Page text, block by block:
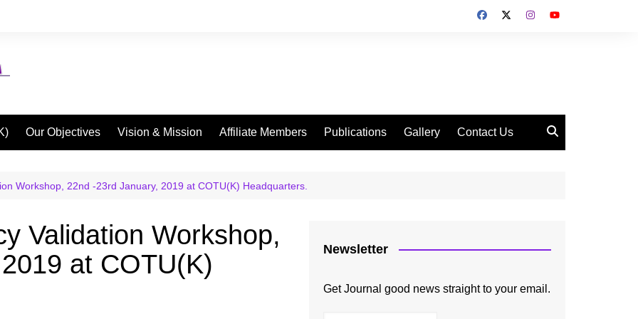
Our Objectives Vision & Mission Affiliate Members Publications Gallery Contact Us
Workshop, 22nd -23rd January, 2019 at COTU(K) Headquarters.
Validation Workshop,
at COTU(K)
Newsletter
Get Journal good news straight to your email.